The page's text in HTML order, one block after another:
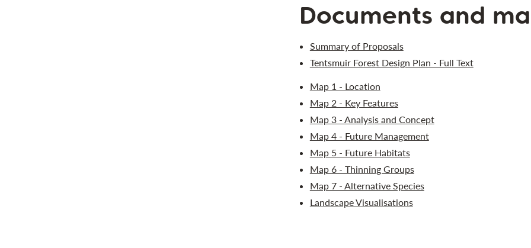
Documents and
Summary of Proposals
Tentsmuir Forest Design Plan - Full Text
Map 1 - Location
Map 2 - Key Features
Map 3 - Analysis and Concept
Map 4 - Future Management
Map 5 - Future Habitats
Map 6 - Thinning Groups
Map 7 - Alternative Species
Landscape Visualisations